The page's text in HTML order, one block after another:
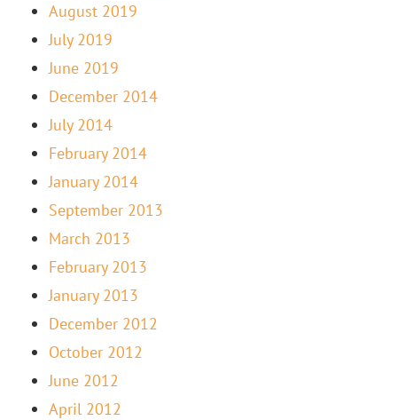
August 2019
July 2019
June 2019
December 2014
July 2014
February 2014
January 2014
September 2013
March 2013
February 2013
January 2013
December 2012
October 2012
June 2012
April 2012